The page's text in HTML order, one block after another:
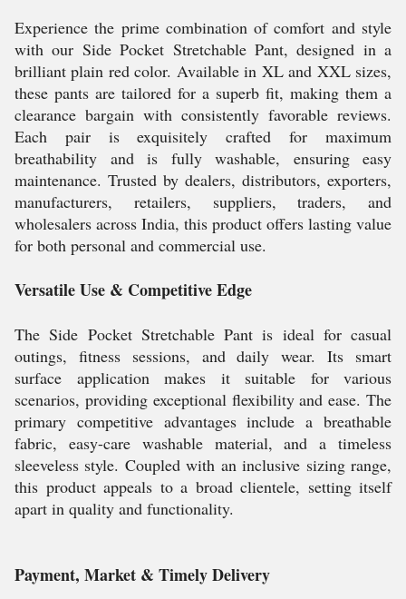
Experience the prime combination of comfort and style
with our Side Pocket Stretchable Pant, designed in a
brilliant plain red color. Available in XL and XXL sizes,
these pants are tailored for a superb fit, making them a
clearance bargain with consistently favorable reviews.
Each pair is exquisitely crafted for maximum
breathability and is fully washable, ensuring easy
maintenance. Trusted by dealers, distributors, exporters,
manufacturers, retailers, suppliers, traders, and
wholesalers across India, this product offers lasting value
for both personal and commercial use.
Versatile Use & Competitive Edge
The Side Pocket Stretchable Pant is ideal for casual
outings, fitness sessions, and daily wear. Its smart
surface application makes it suitable for various
scenarios, providing exceptional flexibility and ease. The
primary competitive advantages include a breathable
fabric, easy-care washable material, and a timeless
sleeveless style. Coupled with an inclusive sizing range,
this product appeals to a broad clientele, setting itself
apart in quality and functionality.
Payment, Market & Timely Delivery